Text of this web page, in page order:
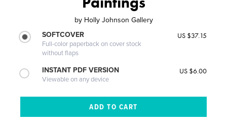
by Holly Johnson Gallery
SOFTCOVER
Full-color paperback on cover stock
without flaps
US $37.15
INSTANT PDF VERSION
Viewable on any device
US $6.00